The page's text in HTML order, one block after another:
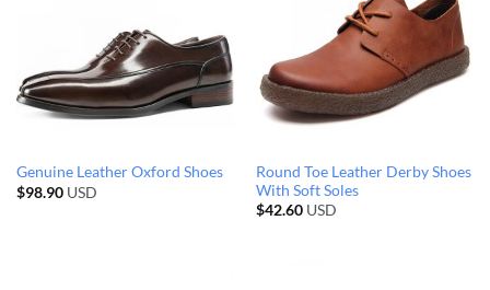
Genuine Leather Oxford Shoes
$98.90USD
Round Toe Leather Derby Shoes
With Soft Soles
$42.60USD